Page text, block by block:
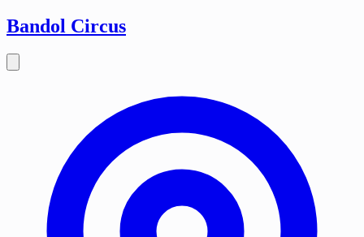
Bandol Circus